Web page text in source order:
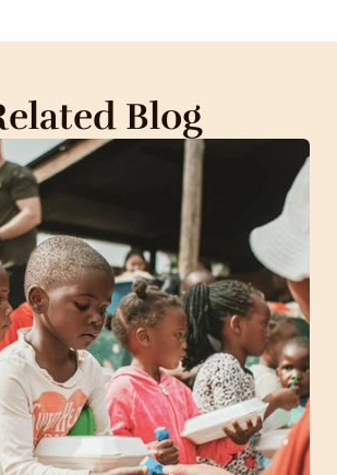
Blog